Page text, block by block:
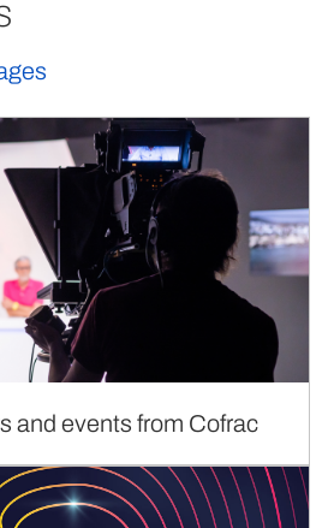
and events from Cofrac